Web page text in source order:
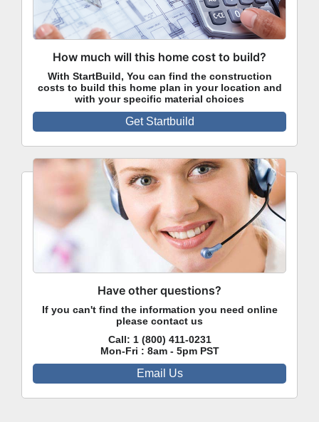
How much will this home cost to build?
With StartBuild, You can find the construction
costs to build this home plan in your location and
with your specific material choices
Get Startbuild
Have other questions?
If you can't find the information you need online
please contact us
Call: 1 (800) 411-0231
Mon-Fri : 8am - 5pm PST
Email Us